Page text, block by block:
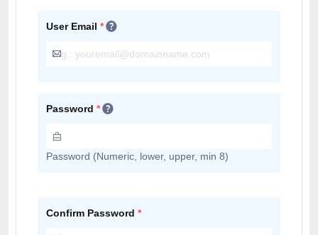
User Email *
Password *
Password (Numeric, lower, upper, min 8)
Confirm Password *